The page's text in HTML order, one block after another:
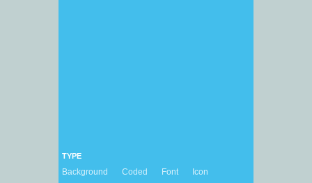
TYPE
Background Coded Font
Icon